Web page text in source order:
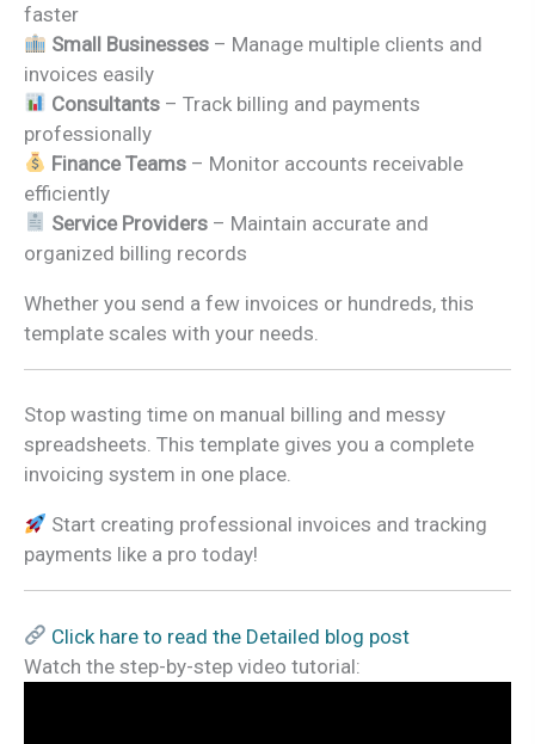
faster
Small Businesses – Manage multiple clients and
invoices easily
Consultants – Track billing and payments
professionally
Finance Teams – Monitor accounts receivable
efficiently
Service Providers – Maintain accurate and
organized billing records
Whether you send a few invoices or hundreds, this
template scales with your needs.
Stop wasting time on manual billing and messy
spreadsheets. This template gives you a complete
invoicing system in one place.
Start creating professional invoices and tracking
payments like a pro today!
Click hare to read the Detailed blog post
Watch the step-by-step video tutorial: